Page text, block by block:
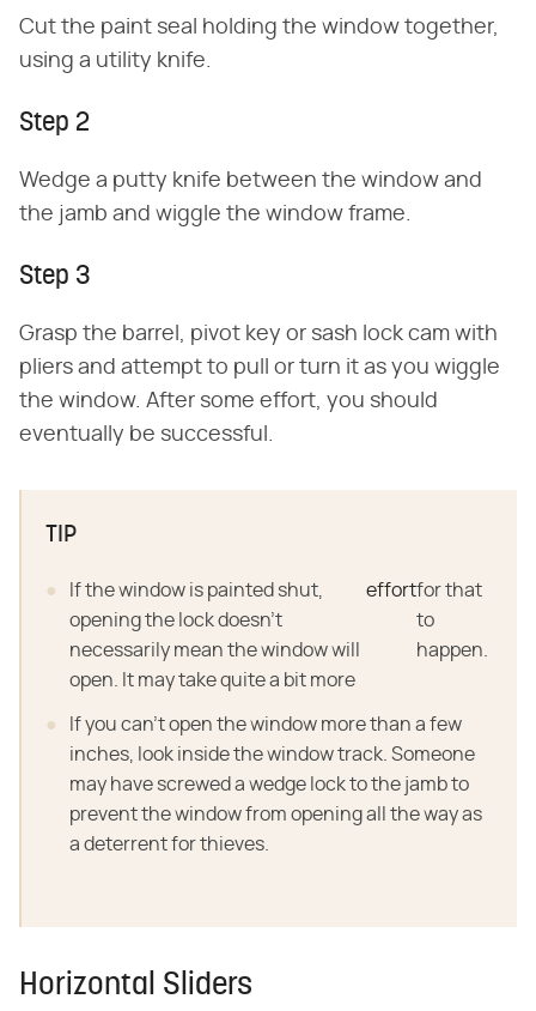
Cut the paint seal holding the window together,
using a utility knife.
Step 2
Wedge a putty knife between the window and
the jamb and wiggle the window frame.
Step 3
Grasp the barrel, pivot key or sash lock cam with
pliers and attempt to pull or turn it as you wiggle
the window. After some effort, you should
eventually be successful.
TIP
If the window is painted shut,
opening the lock doesn't
necessarily mean the window will
open. It may take quite a bit more
effortfor that
to
happen.
If you can't open the window more than a few
inches, look inside the window track. Someone
may have screwed a wedge lock to the jamb to
prevent the window from opening all the way as
a deterrent for thieves.
Horizontal Sliders